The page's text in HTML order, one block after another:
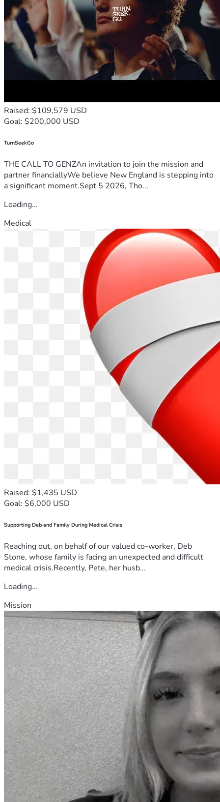
Raised: $109,579 USD
Goal: $200,000 USD
TurnSeekGo
THE CALL TO GENZAn invitation to join the mission and
partner financiallyWe believe New England is stepping into
a significant moment.Sept 5 2026, Tho...
Loading...
Medical
Raised: $1,435 USD
Goal: $6,000 USD
Supporting Deb and Family During Medical Crisis
Reaching out, on behalf of our valued co-worker, Deb
Stone, whose family is facing an unexpected and difficult
medical crisis.Recently, Pete, her husb...
Loading...
Mission